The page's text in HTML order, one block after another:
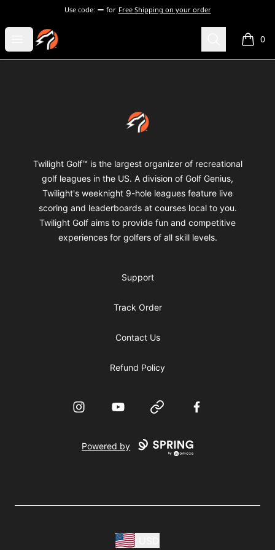
Use code: for Free Shipping on your order
Open menu
Twilight Golf Shop Search 0
items
Twilight Golf Shop
Twilight Golf™ is the largest organizer of recreational
golf leagues in the US. A division of Golf Genius,
Twilight's weeknight 9-hole leagues feature live
scoring and leaderboards at courses local to you.
Twilight Golf aims to provide fun and competitive
experiences for golfers of all skill levels.
Support
Track Order
Contact Us
Refund Policy
InstagramYouTube Website Facebook
Powered by